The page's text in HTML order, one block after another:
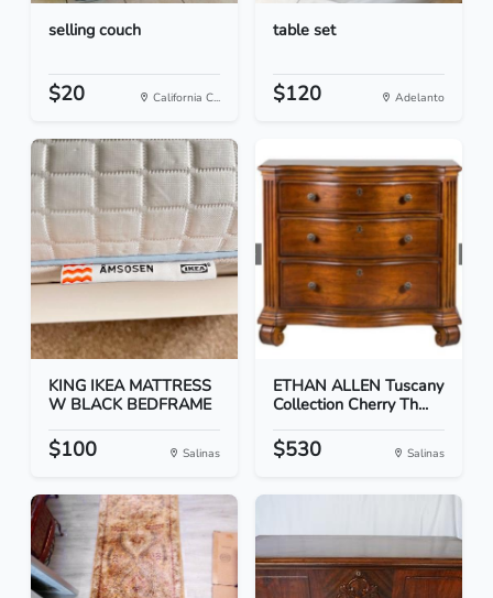
selling couch
$20 California C...
table set
$120 Adelanto
KING IKEA MATTRESS
W BLACK BEDFRAME
$100 Salinas
ETHAN ALLEN Tuscany
Collection Cherry Th...
$530 Salinas